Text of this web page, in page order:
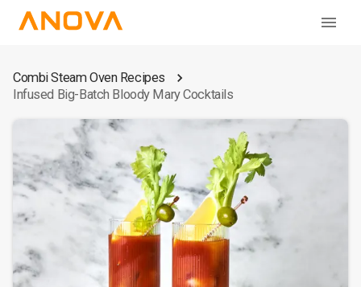
Combi Steam Oven Recipes
Infused Big-Batch Bloody Mary Cocktails